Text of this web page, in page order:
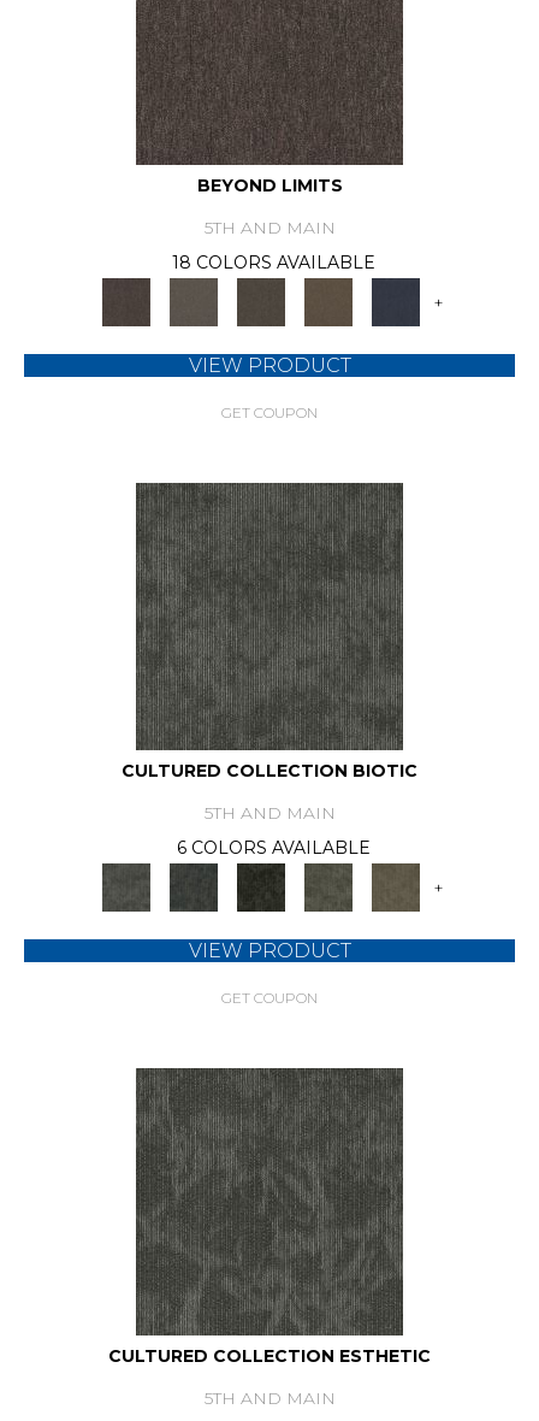
BEYOND LIMITS
5TH AND MAIN
18 COLORS AVAILABLE
+
VIEW PRODUCT
GET COUPON
CULTURED COLLECTION BIOTIC
5TH AND MAIN
6 COLORS AVAILABLE
+
VIEW PRODUCT
GET COUPON
CULTURED COLLECTION ESTHETIC
5TH AND MAIN